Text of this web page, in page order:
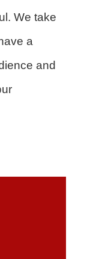
We take
a
and